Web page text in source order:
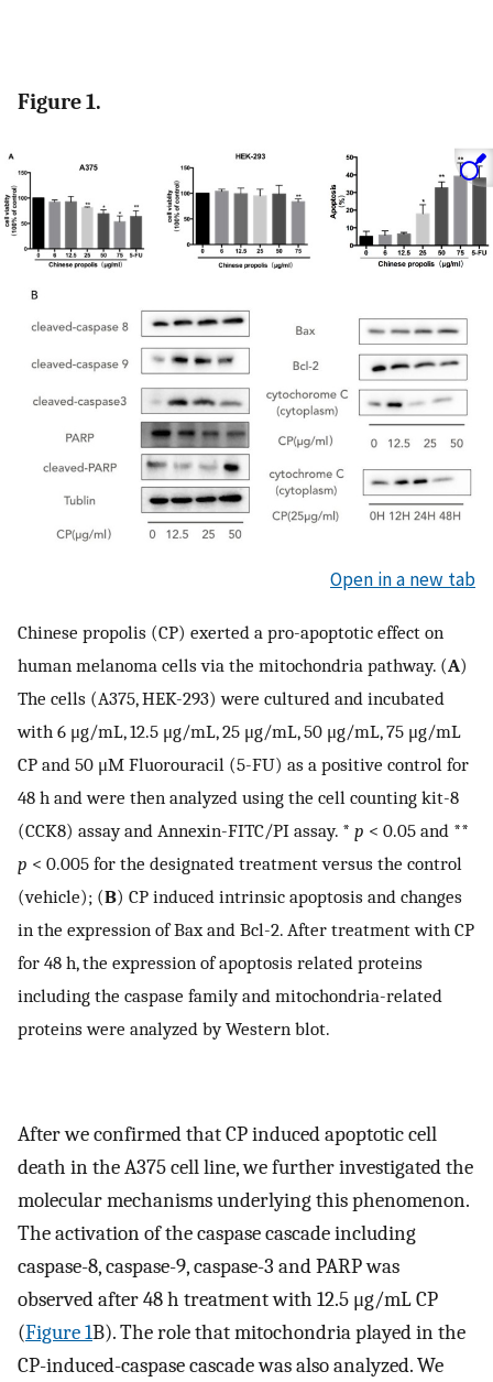
Figure 1.
Open in a new tab
Chinese propolis (CP) exerted a pro-apoptotic effect on
human melanoma cells via the mitochondria pathway. (A)
The cells (A375, HEK-293) were cultured and incubated
with 6 μg/mL, 12.5 μg/mL, 25 μg/mL, 50 μg/mL, 75 μg/mL
CP and 50 μM Fluorouracil (5-FU) as a positive control for
48 h and were then analyzed using the cell counting kit-8
(CCK8) assay and Annexin-FITC/PI assay. * p < 0.05 and **
p < 0.005 for the designated treatment versus the control
(vehicle); (B) CP induced intrinsic apoptosis and changes
in the expression of Bax and Bcl-2. After treatment with CP
for 48 h, the expression of apoptosis related proteins
including the caspase family and mitochondria-related
proteins were analyzed by Western blot.
After we confirmed that CP induced apoptotic cell
death in the A375 cell line, we further investigated the
molecular mechanisms underlying this phenomenon.
The activation of the caspase cascade including
caspase-8, caspase-9, caspase-3 and PARP was
observed after 48 h treatment with 12.5 μg/mL CP
(Figure 1B). The role that mitochondria played in the
CP-induced-caspase cascade was also analyzed. We